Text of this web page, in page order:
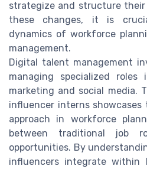
strategize and structure their
these changes, it is
dynamics of workforce
management.
Digital talent management
managing specialized
marketing and social media.
influencer interns
approach in workforce
between traditional job
opportunities. By
influencers integrate within